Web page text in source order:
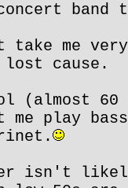
band
me very
cause.
(almost
play
isn't